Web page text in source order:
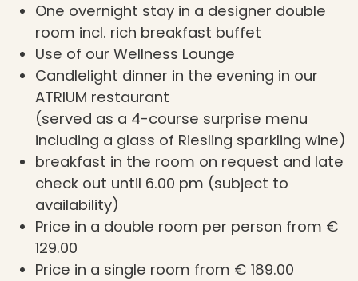
One overnight stay in a designer double
room incl. rich breakfast buffet
Use of our Wellness Lounge
Candlelight dinner in the evening in our
ATRIUM restaurant
(served as a 4-course surprise menu
including a glass of Riesling sparkling wine)
breakfast in the room on request and late
check out until 6.00 pm (subject to
availability)
Price in a double room per person from €
129.00
Price in a single room from € 189.00